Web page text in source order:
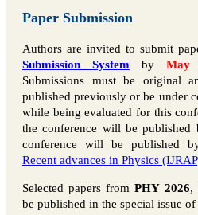
Paper Submission
Authors are invited to submit
Submission System by May
Submissions must be original
published previously or be under
while being evaluated for this
the conference will be published
conference will be published
Recent advances in Physics
Selected papers fromPHY 2026,
be published in the special issue